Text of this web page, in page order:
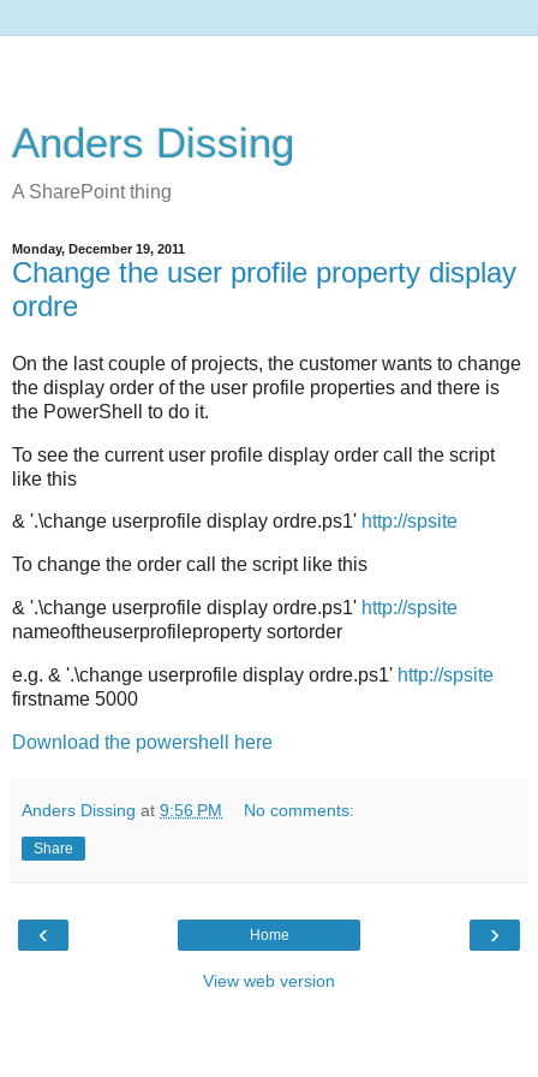
Anders Dissing
A SharePoint thing
Monday, December 19, 2011
Change the user profile property display
ordre
On the last couple of projects, the customer wants to change
the display order of the user profile properties and there is
the PowerShell to do it.
To see the current user profile display order call the script
like this
& '.\change userprofile display ordre.ps1' http://spsite
To change the order call the script like this
& '.\change userprofile display ordre.ps1' http://spsite
nameoftheuserprofileproperty sortorder
e.g. & '.\change userprofile display ordre.ps1' http://spsite
firstname 5000
Download the powershell here
Anders Dissing at 9:56 PM No comments:
Share
‹ ›
Home
View web version